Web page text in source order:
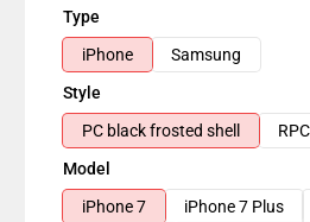
Type
iPhone
Samsung
Style
PC black frosted shell
Model
iPhone 7
iPhone 7 Plus